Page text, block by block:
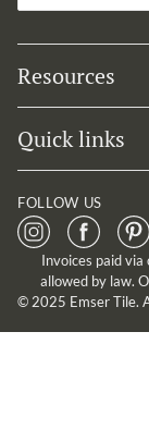
Resources
Quick links
FOLLOW US
Invoices paid
allowed by law.
© 2025 Emser Tile.